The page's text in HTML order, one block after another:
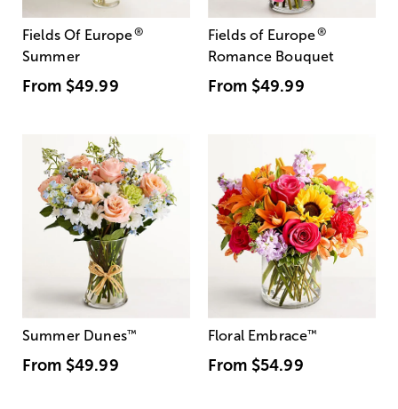
Fields Of Europe®
Summer
From $49.99
Fields of Europe®
Romance Bouquet
From $49.99
Summer Dunes™
From $49.99
Floral Embrace™
From $54.99